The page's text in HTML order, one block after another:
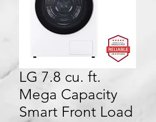
LG 7.8 cu. ft.
Mega Capacity
Smart Front Load